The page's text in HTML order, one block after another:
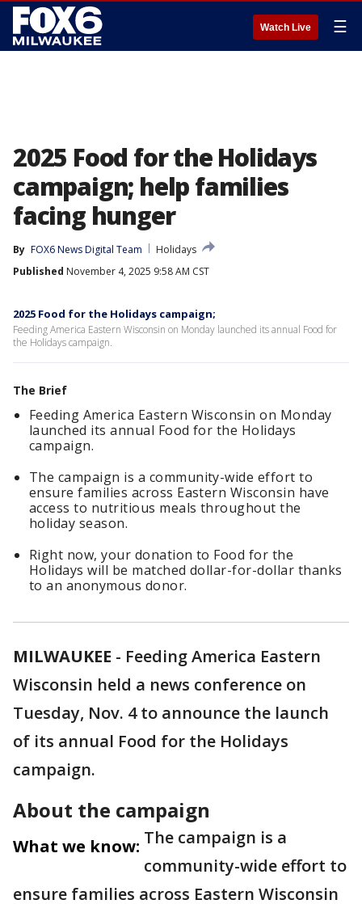
Watch Live ☰
2025 Food for the Holidays
campaign; help families
facing hunger
By FOX6 News Digital Team
Holidays
Published November 4, 2025 9:58 AM CST
2025 Food for the Holidays campaign;
Feeding America Eastern Wisconsin on Monday launched its annual Food for
the Holidays campaign.
The Brief
Feeding America Eastern Wisconsin on Monday
launched its annual Food for the Holidays
campaign.
The campaign is a community-wide effort to
ensure families across Eastern Wisconsin have
access to nutritious meals throughout the
holiday season.
Right now, your donation to Food for the
Holidays will be matched dollar-for-dollar thanks
to an anonymous donor.
MILWAUKEE - Feeding America Eastern
Wisconsin held a news conference on
Tuesday, Nov. 4 to announce the launch
of its annual Food for the Holidays
campaign.
About the campaign
What we know: The campaign is a
community-wide effort to
ensure families across Eastern Wisconsin